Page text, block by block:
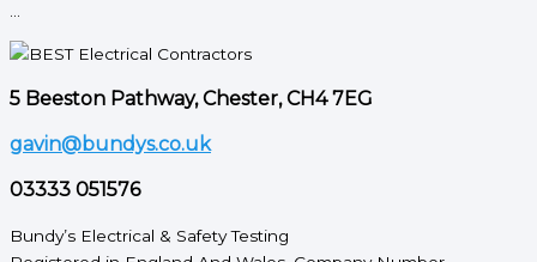
...
5 Beeston Pathway, Chester, CH4 7EG
gavin@bundys.co.uk
03333 051576
Bundy’s Electrical & Safety Testing